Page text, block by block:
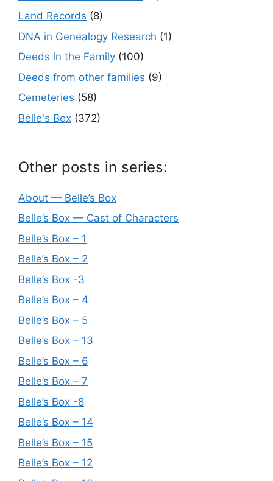
Land Records (8)
DNA in Genealogy Research (1)
Deeds in the Family (100)
Deeds from other families (9)
Cemeteries (58)
Belle's Box (372)
Other posts in series:
About — Belle’s Box
Belle’s Box — Cast of Characters
Belle’s Box – 1
Belle’s Box – 2
Belle’s Box -3
Belle’s Box – 4
Belle’s Box – 5
Belle’s Box – 13
Belle’s Box – 6
Belle’s Box – 7
Belle’s Box -8
Belle’s Box – 14
Belle’s Box – 15
Belle’s Box – 12